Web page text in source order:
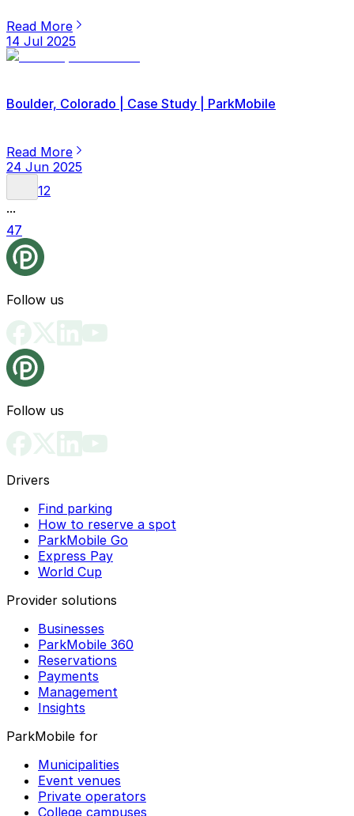
Read More
14 Jul 2025
Boulder, Colorado | Case Study | ParkMobile
Read More
24 Jun 2025
12
...
47
Follow us
Follow us
Drivers
Find parking
How to reserve a spot
ParkMobile Go
Express Pay
World Cup
Provider solutions
Businesses
ParkMobile 360
Reservations
Payments
Management
Insights
ParkMobile for
Municipalities
Event venues
Private operators
College campuses